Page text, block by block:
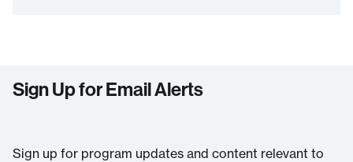
Sign Up for Email Alerts
Sign up for program updates and content relevant to